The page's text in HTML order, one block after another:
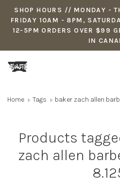
SHOP HOURS // MONDAY -
FRIDAY 10AM - 8PM,
12-5PM ORDERS OVER $99
IN
Home Tags baker zach allen
Products
zach allen